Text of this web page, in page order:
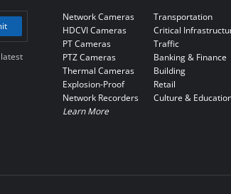
Network Cameras
HDCVI Cameras
PT Cameras
PTZ Cameras
Thermal Cameras
Explosion-Proof
Network Recorders
Learn More
Transportation
Critical
Traffic
Banking & Finance
Building
Retail
Culture &